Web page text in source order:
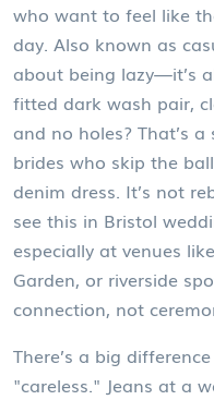
who want to feel like
day. Also known as
about being lazy—it’s
fitted dark wash pair,
and no holes? That’s
brides who skip the
denim dress. It’s not
see this in Bristol
especially at venues
Garden, or riverside
connection, not
There’s a big
"careless." Jeans at a